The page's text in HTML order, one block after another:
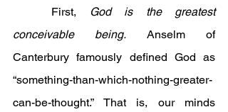
	First,
God is the greatest
conceivable being. Anselm of
Canterbury famously defined God as
“something-than-which-nothing-greater-
can-be-thought.” That is, our minds